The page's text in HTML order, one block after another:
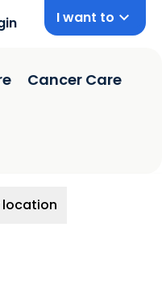
I want to
Cancer Care
location